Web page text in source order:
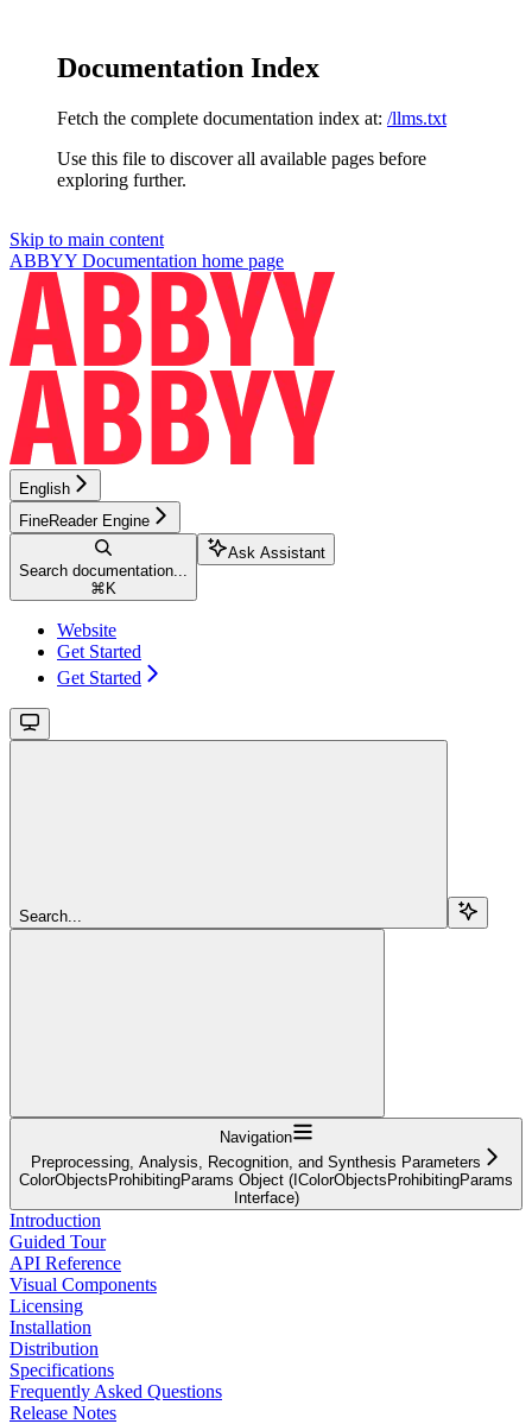
Documentation Index
Fetch the complete documentation index at: /llms.txt
Use this file to discover all available pages before
exploring further.
Skip to main content
ABBYY Documentation home page
English
FineReader Engine
Search documentation...
⌘ K
Ask Assistant
Website
Get Started
Get Started
Search...
Navigation
Preprocessing, Analysis, Recognition, and Synthesis Parameters
ColorObjectsProhibitingParams Object (IColorObjectsProhibitingParams
Interface)
Introduction
Guided Tour
API Reference
Visual Components
Licensing
Installation
Distribution
Specifications
Frequently Asked Questions
Release Notes